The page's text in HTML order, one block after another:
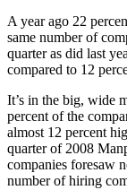
A year ago 22
same number of
quarter as did last
compared to 12
It’s in the big, wide
percent of the
almost 12 percent
quarter of 2008
companies foresaw
number of hiring